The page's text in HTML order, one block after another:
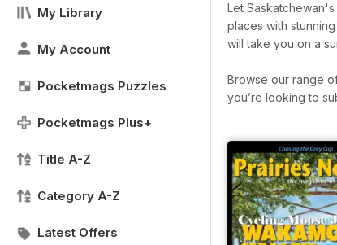
My Library
My Account
Pocketmags Puzzles
Pocketmags Plus+
Title A-Z
Category A-Z
Latest Offers
Let
places with
will take you on a
Browse our range
you’re looking to